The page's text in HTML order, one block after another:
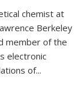
chemist at
Berkeley
member of the
electronic
of...